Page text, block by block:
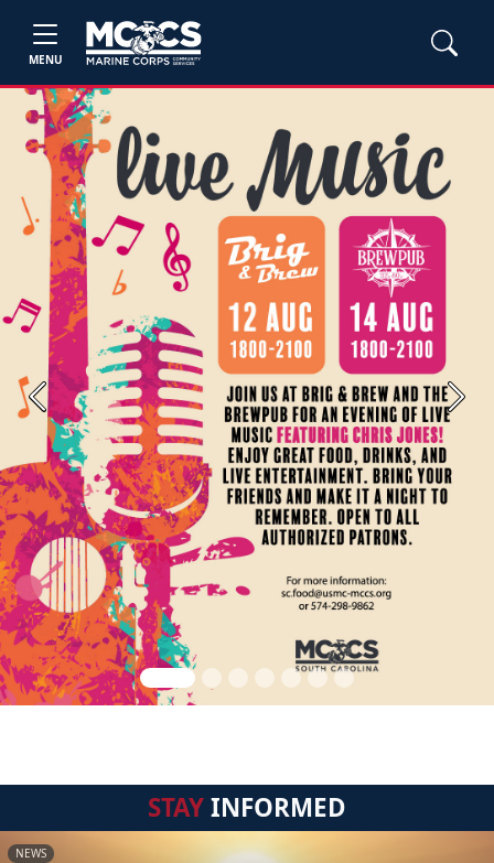
MENU
Previous Next
STAYINFORMED
NEWS